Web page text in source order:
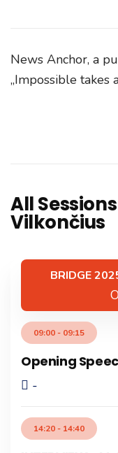
News Anchor, a
„Impossible takes
All
Vilkončius
BRIDGE
09:00 - 09:15
Opening
-
14:20 - 14:40